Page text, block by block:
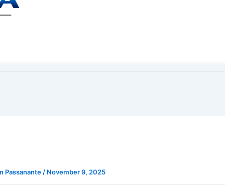
Passanante/ November 9, 2025